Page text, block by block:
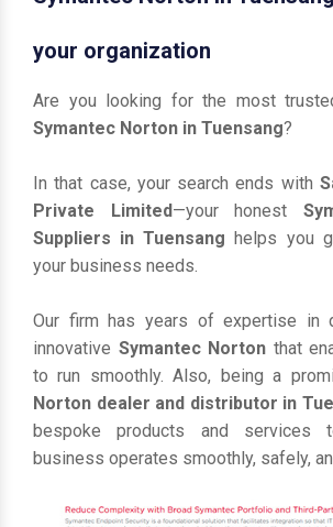
your organization
Are you looking for the most
Symantec Norton in Tuensang?
In that case, your search ends with
Private Limited—your honest
Suppliers in Tuensang helps you
your business needs.
Our firm has years of expertise in
innovative Symantec Norton that
to run smoothly. Also, being a
Norton dealer and distributor in
bespoke products and services
business operates smoothly, safely,